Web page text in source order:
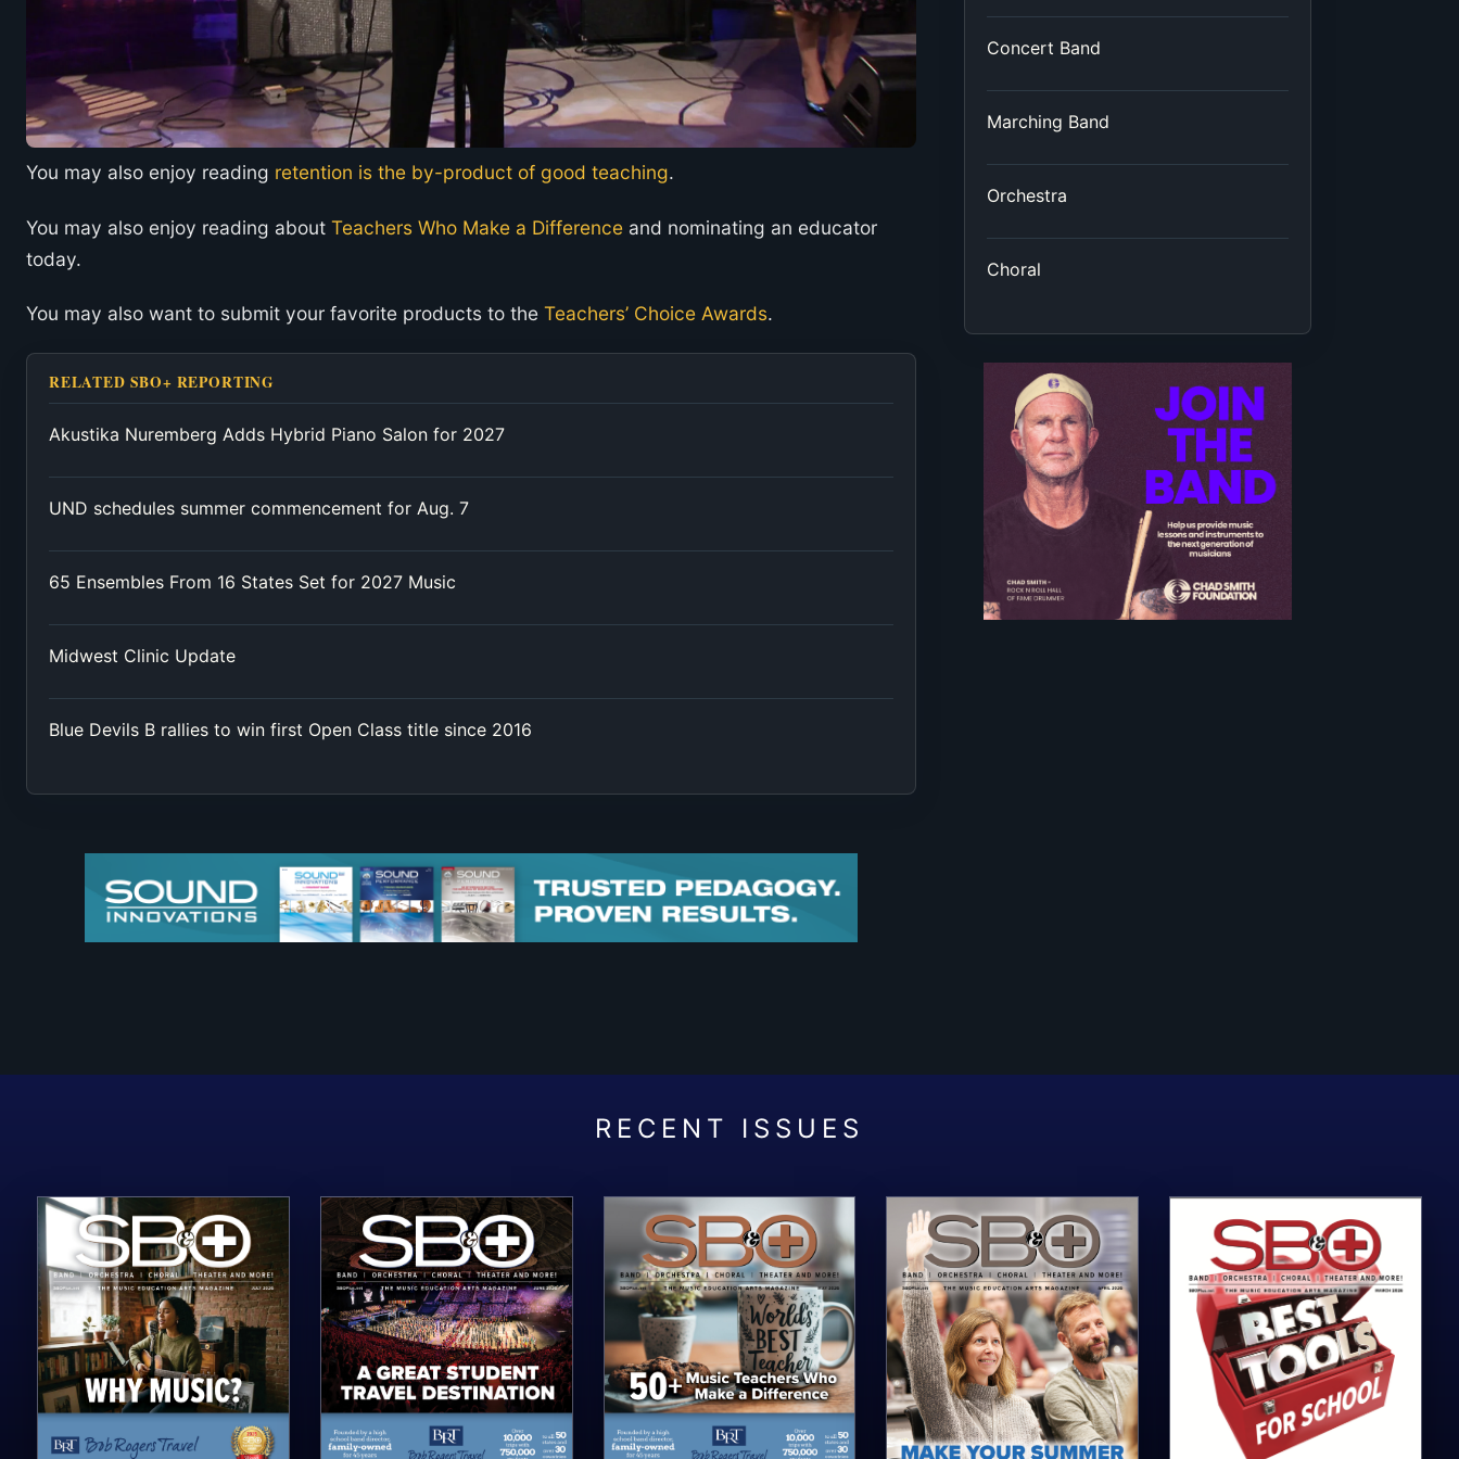
You may also enjoy reading retention is the by-product of good teaching.
You may also enjoy reading about Teachers Who Make a Difference and nominating an educator
today.
You may also want to submit your favorite products to the Teachers’ Choice Awards.
RELATED SBO+ REPORTING
Akustika Nuremberg Adds Hybrid Piano Salon for 2027
UND schedules summer commencement for Aug. 7
65 Ensembles From 16 States Set for 2027 Music
Midwest Clinic Update
Blue Devils B rallies to win first Open Class title since 2016
Concert Band
Marching Band
Orchestra
Choral